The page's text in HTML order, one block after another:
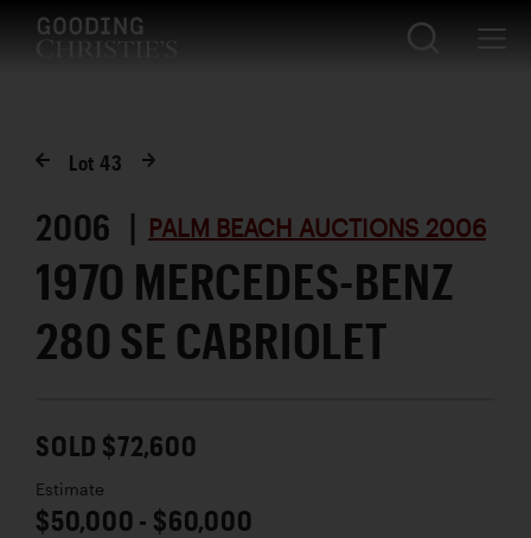
Lot43
2006 | PALM BEACH AUCTIONS 2006
1970 MERCEDES-BENZ
280 SE CABRIOLET
SOLD $72,600
Estimate
$50,000 - $60,000